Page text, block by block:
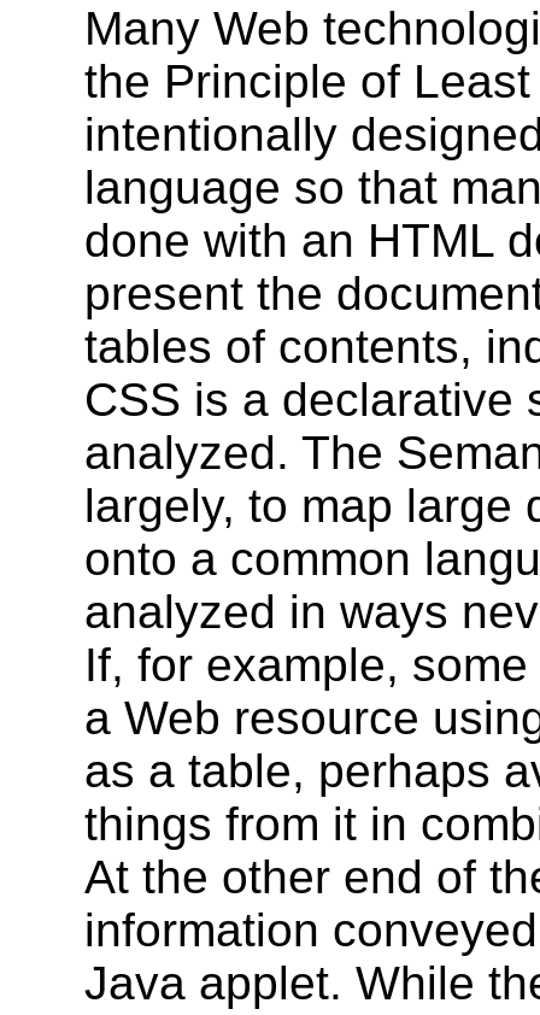
Many Web
the Principle of
intentionally
language so that
done with an HTML
present the
tables of contents,
CSS is a declarative
analyzed. The
largely, to map large
onto a common
analyzed in ways
If, for example,
a Web resource
as a table, perhaps
things from it in
At the other end of
information
Java applet. While